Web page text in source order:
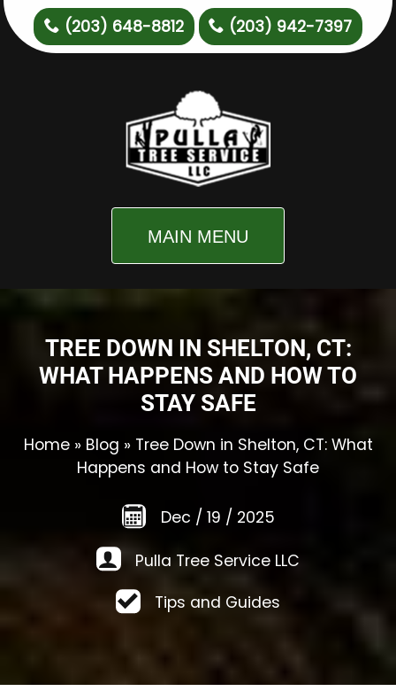
(203) 648-8812 (203) 942-7397
MAIN MENU
TREE DOWN IN SHELTON, CT:
WHAT HAPPENS AND HOW TO
STAY SAFE
Home» Blog » Tree Down in Shelton, CT: What
Happens and How to Stay Safe
Dec / 19 / 2025
Pulla Tree Service LLC
Tips and Guides